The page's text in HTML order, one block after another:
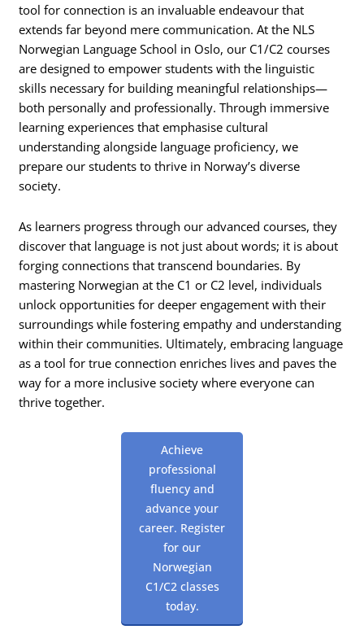
tool for connection is an invaluable endeavour that
extends far beyond mere communication. At the NLS
Norwegian Language School in Oslo, our C1/C2 courses
are designed to empower students with the linguistic
skills necessary for building meaningful relationships—
both personally and professionally. Through immersive
learning experiences that emphasise cultural
understanding alongside language proficiency, we
prepare our students to thrive in Norway’s diverse
society.
As learners progress through our advanced courses, they
discover that language is not just about words; it is about
forging connections that transcend boundaries. By
mastering Norwegian at the C1 or C2 level, individuals
unlock opportunities for deeper engagement with their
surroundings while fostering empathy and understanding
within their communities. Ultimately, embracing language
as a tool for true connection enriches lives and paves the
way for a more inclusive society where everyone can
thrive together.
Achieve
professional
fluency and
advance your
career. Register
for our
Norwegian
C1/C2 classes
today.